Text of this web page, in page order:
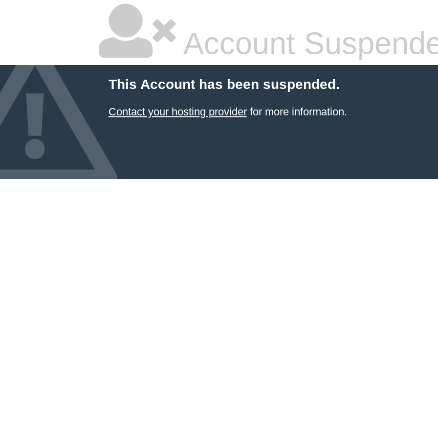
Account
This Account has been suspended.
Contact your hosting providerfor more information.